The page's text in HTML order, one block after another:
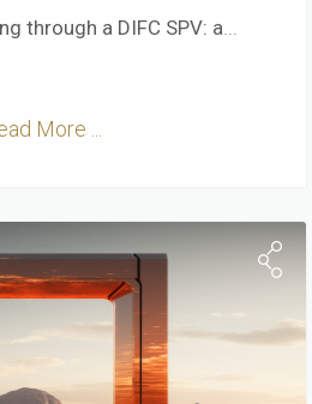
through a DIFC SPV: a
More ...